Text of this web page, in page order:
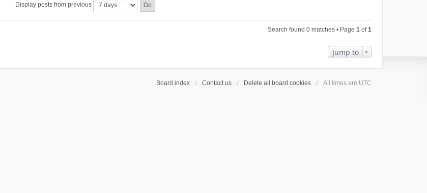
Display posts from previous
Search found 0 matches • Page 1 of1
Jump to
Board index Contact us Delete all board cookies All times are UTC